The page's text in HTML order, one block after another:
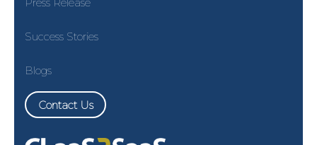
Success Stories
Blogs
Contact Us